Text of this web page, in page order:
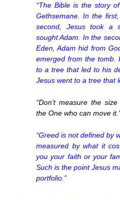
“The Bible is the story
Gethsemane. In the
second, Jesus took a
sought Adam. In the
Eden, Adam hid from
emerged from the tomb.
to a tree that led to his
Jesus went to a tree that
“Don’t measure the
the One who can move
“Greed is not defined by
measured by what it
you your faith or your
Such is the point Jesus
portfolio.”